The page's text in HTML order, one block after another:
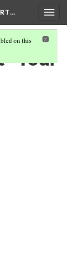
on this
- four